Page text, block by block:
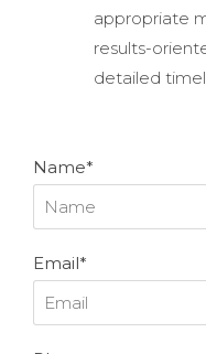
appropriate
results-
detailed
Name*
Email*